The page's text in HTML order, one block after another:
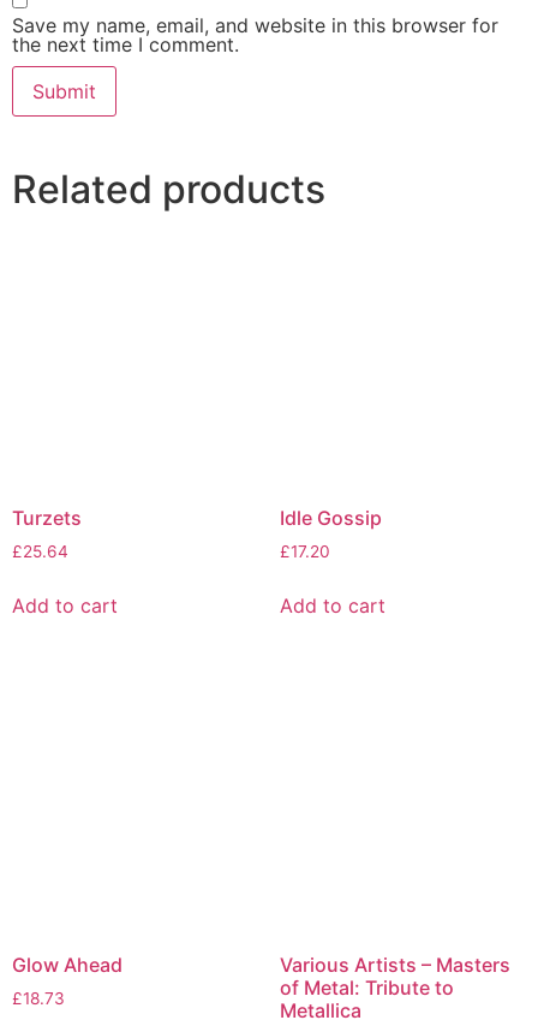
Save my name, email, and website in this browser for
the next time I comment.
Related products
Turzets
£25.64
Add to cart
Idle Gossip
£17.20
Add to cart
Glow Ahead
£18.73
Various Artists – Masters
of Metal: Tribute to
Metallica